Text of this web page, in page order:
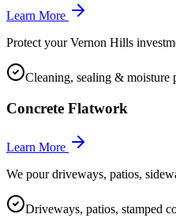
Learn More
Protect your Vernon Hills
Cleaning, sealing & moisture
Concrete Flatwork
Learn More
We pour driveways, patios,
Driveways, patios, stamped